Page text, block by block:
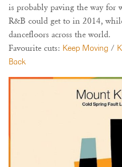
is probably paving the way for
R&B could get to in 2014,
dancefloors across the world.
Favourite cuts: Keep Moving /
Back